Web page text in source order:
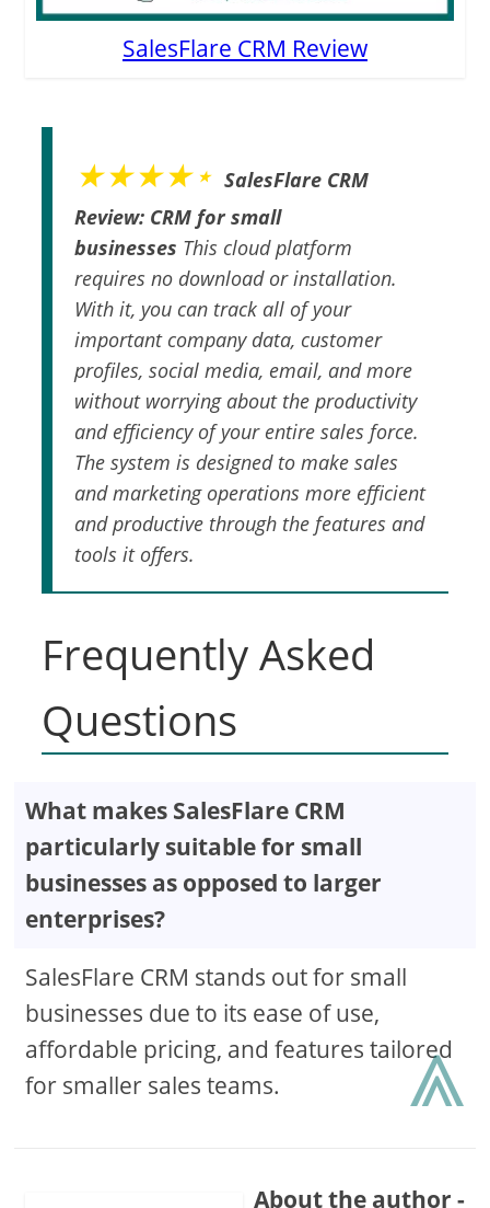
SalesFlare CRM Review
★★★★⋆ SalesFlare CRM
Review: CRM for small
businesses This cloud platform
requires no download or installation.
With it, you can track all of your
important company data, customer
profiles, social media, email, and more
without worrying about the productivity
and efficiency of your entire sales force.
The system is designed to make sales
and marketing operations more efficient
and productive through the features and
tools it offers.
Frequently Asked
Questions
What makes SalesFlare CRM
particularly suitable for small
businesses as opposed to larger
enterprises?
SalesFlare CRM stands out for small
businesses due to its ease of use,
affordable pricing, and features tailored
for smaller sales teams.
About the author -
⩓